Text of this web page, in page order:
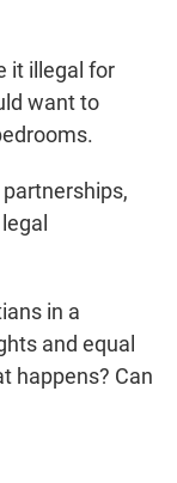
it illegal for
want to
partnerships,
in a
and equal
happens? Can